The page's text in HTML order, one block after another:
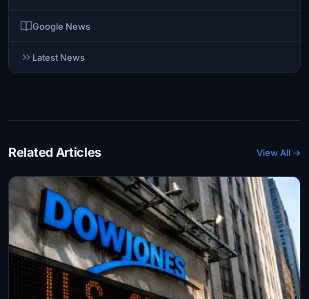
Google News
Latest News
Related Articles View All →